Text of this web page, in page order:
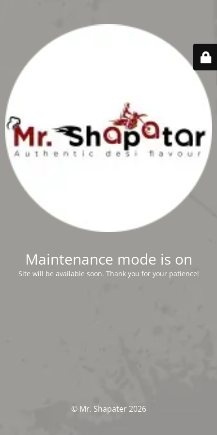
Maintenance mode is on
Site will be available soon. Thank you for your patience!
© Mr. Shapater 2026